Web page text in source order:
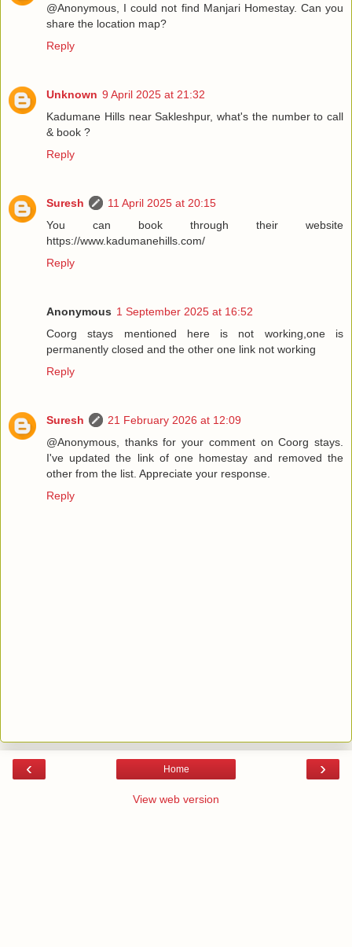
@Anonymous, I could not find Manjari Homestay. Can you
share the location map?
Reply
Unknown 9 April 2025 at 21:32
Kadumane Hills near Sakleshpur, what's the number to call
& book ?
Reply
Suresh
11 April 2025 at 20:15
You can book through their website
https://www.kadumanehills.com/
Reply
Anonymous 1 September 2025 at 16:52
Coorg stays mentioned here is not working,one is
permanently closed and the other one link not working
Reply
Suresh
21 February 2026 at 12:09
@Anonymous, thanks for your comment on Coorg stays.
I've updated the link of one homestay and removed the
other from the list. Appreciate your response.
Reply
‹ ›
Home
View web version